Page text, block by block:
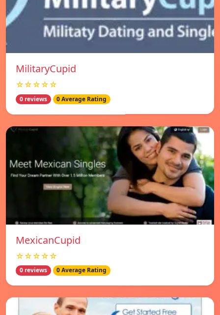
MilitaryCupid
☆☆☆☆☆
0 reviews 0 Average Rating
MexicanCupid
☆☆☆☆☆
0 reviews 0 Average Rating